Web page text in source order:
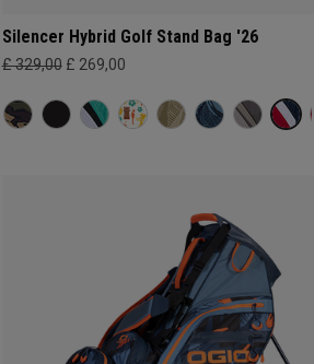
Silencer Hybrid Golf Stand Bag '26
£ 329,00 £ 269,00